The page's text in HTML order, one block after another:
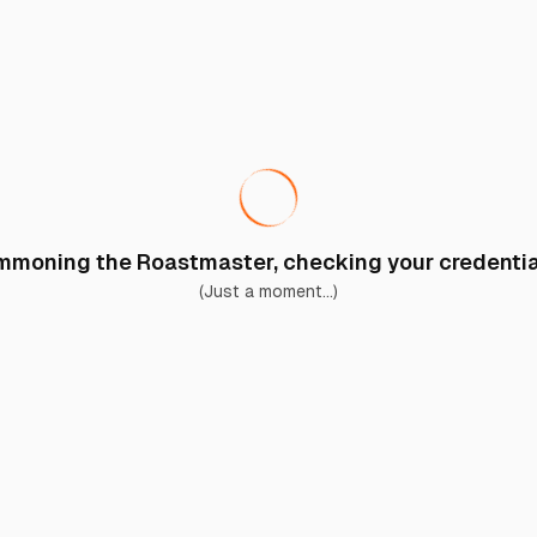
the Roastmaster, checking your
(Just a moment...)